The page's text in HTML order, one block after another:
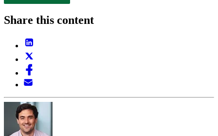
Share this content